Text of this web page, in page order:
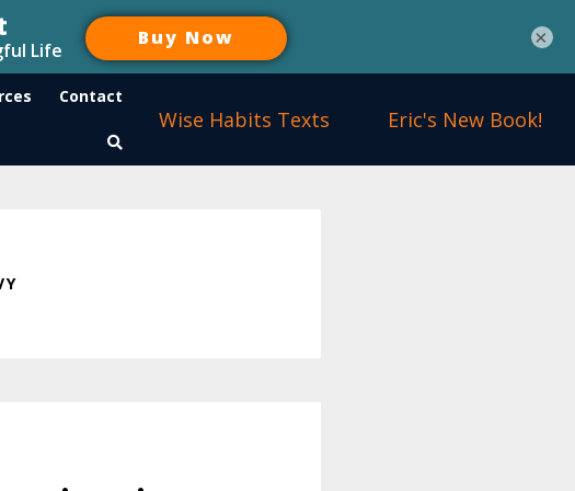
Contact
Wise Habits Texts Eric's New Book!
×